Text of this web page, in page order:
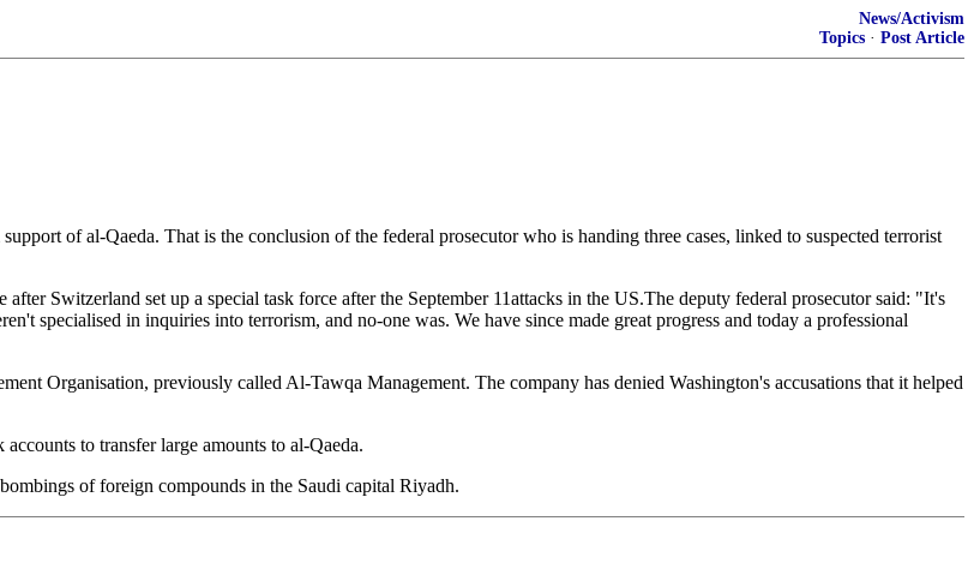
News/Activism
Topics · Post Article
of al-Qaeda. That is the conclusion of the federal prosecutor who is handing three cases, linked to suspected terrorist
Switzerland set up a special task force after the September 11attacks in the US.The deputy federal prosecutor said: "It's
specialised in inquiries into terrorism, and no-one was. We have since made great progress and today a professional
Organisation, previously called Al-Tawqa Management. The company has denied Washington's accusations that it helped
to transfer large amounts to al-Qaeda.
of foreign compounds in the Saudi capital Riyadh.